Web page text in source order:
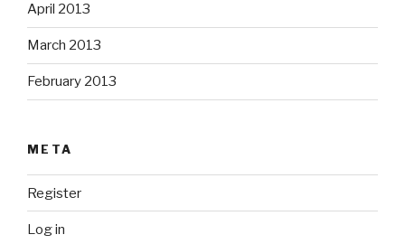
April 2013
March 2013
February 2013
META
Register
Log in